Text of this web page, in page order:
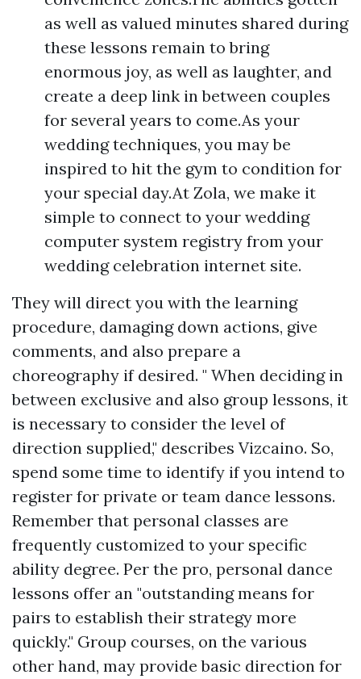
as well as valued minutes shared during
these lessons remain to bring
enormous joy, as well as laughter, and
create a deep link in between couples
for several years to come.As your
wedding techniques, you may be
inspired to hit the gym to condition for
your special day.At Zola, we make it
simple to connect to your wedding
computer system registry from your
wedding celebration internet site.
They will direct you with the learning
procedure, damaging down actions, give
comments, and also prepare a
choreography if desired. " When deciding in
between exclusive and also group lessons, it
is necessary to consider the level of
direction supplied," describes Vizcaino. So,
spend some time to identify if you intend to
register for private or team dance lessons.
Remember that personal classes are
frequently customized to your specific
ability degree. Per the pro, personal dance
lessons offer an "outstanding means for
pairs to establish their strategy more
quickly." Group courses, on the various
other hand, may provide basic direction for